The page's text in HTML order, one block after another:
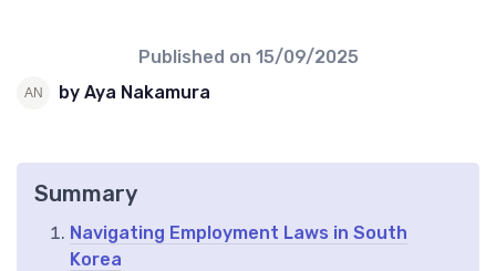
Published on 15/09/2025
by Aya Nakamura
Summary
Navigating Employment Laws in South
Korea